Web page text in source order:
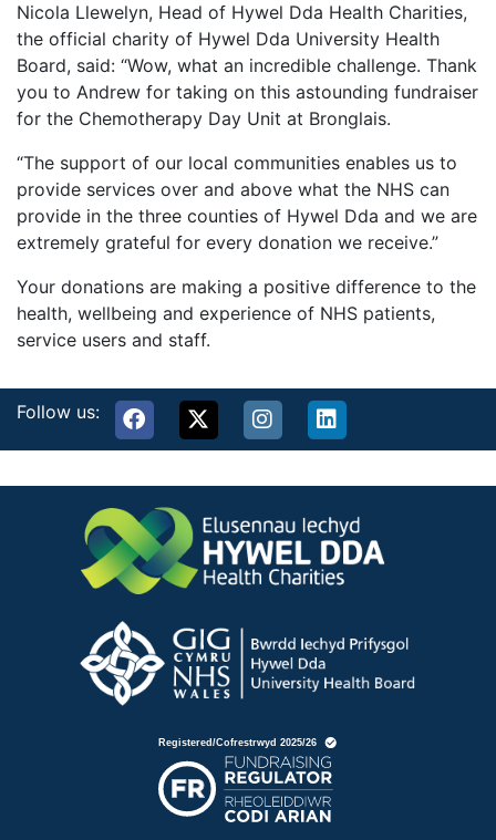
Nicola Llewelyn, Head of Hywel Dda Health Charities,
the official charity of Hywel Dda University Health
Board, said: “Wow, what an incredible challenge. Thank
you to Andrew for taking on this astounding fundraiser
for the Chemotherapy Day Unit at Bronglais.
“The support of our local communities enables us to
provide services over and above what the NHS can
provide in the three counties of Hywel Dda and we are
extremely grateful for every donation we receive.”
Your donations are making a positive difference to the
health, wellbeing and experience of NHS patients,
service users and staff.
Follow us: